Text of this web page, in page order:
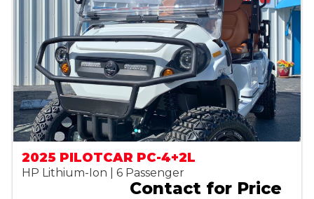
2025 PILOTCAR PC-4+2L
HP Lithium-Ion | 6 Passenger
Contact for Price